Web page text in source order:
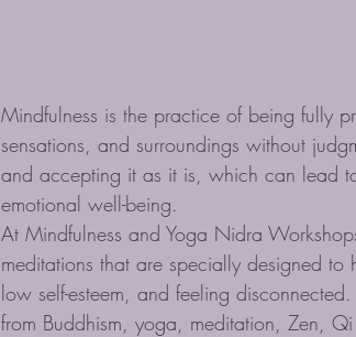
Mindfulness is the practice of being fully
sensations, and surroundings without
and accepting it as it is, which can lead
emotional well-being.
At Mindfulness and Yoga Nidra
meditations that are specially designed
low self-esteem, and feeling
from Buddhism, yoga, meditation, Zen,